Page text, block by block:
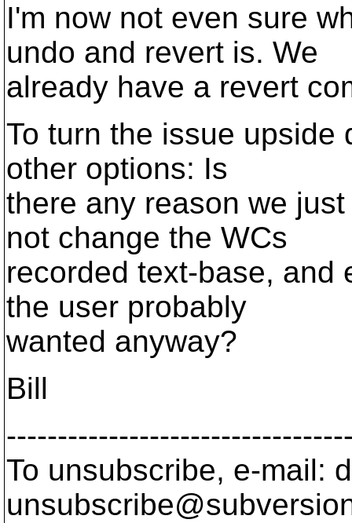
I'm now not even sure
undo and revert is. We
already have a revert
To turn the issue upside
other options: Is
there any reason we
not change the WCs
recorded text-base, and
the user probably
wanted anyway?
Bill
To unsubscribe, e-mail: